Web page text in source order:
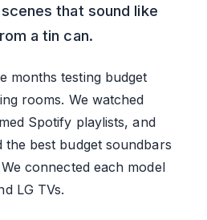
that sound like
a tin can.
months testing budget
rooms. We watched
Spotify playlists, and
the best budget soundbars
connected each model
LG TVs.